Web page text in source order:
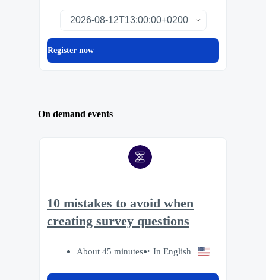
Register now
On demand events
10 mistakes to avoid when
creating survey questions
About 45 minutes In English